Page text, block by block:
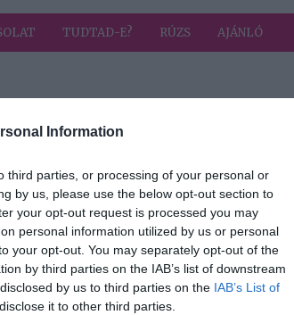
Information
third parties, or processing of your personal or
by us, please use the below opt-out section to
your opt-out request is processed you may
personal information utilized by us or personal
your opt-out. You may separately opt-out of the
by third parties on the IAB’s list of downstream
by us to third parties on the IAB’s List of
it to other third parties.
TUDTAD-E? RÚZS AJÁNLÓ
2026-06-18.
Így romantikázott
Katy Perry és
Justin Trudeau